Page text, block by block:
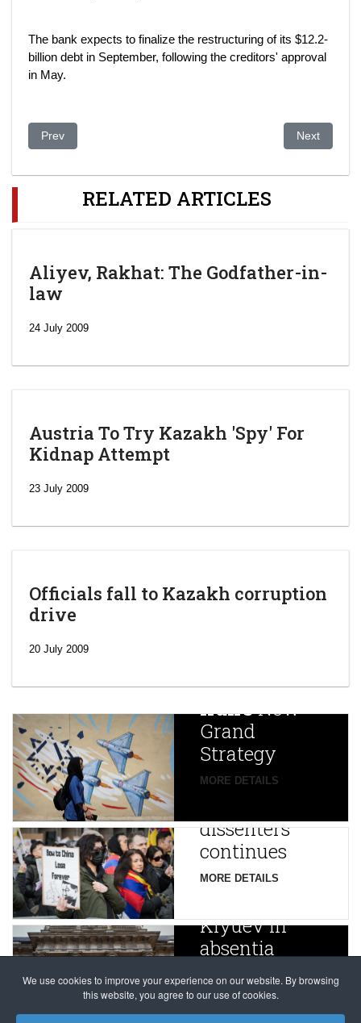
We use cookies to improve your experience on our website. By browsing
this website, you agree to our use of cookies.
The bank expects to finalize the restructuring of its $12.2-
billion debt in September, following the creditors' approval
in May.
Previous article: 'Award' Visit For Jailed Kazakh Rights
Prev Next article:
Next
RELATED ARTICLES
Aliyev, Rakhat: The Godfather-in-
law
24 July 2009
Austria To Try Kazakh 'Spy' For
Kidnap Attempt
23 July 2009
Officials fall to Kazakh corruption
drive
20 July 2009
Iran’sNew
Grand
Strategy
MORE DETAILS
China
Targets,
Beijing’s
global
campaign
dissenters
continues
MORE DETAILS
Franceto try
Magnitsky
Affair
mastermind
Klyuev in
absentia
MORE DETAILS